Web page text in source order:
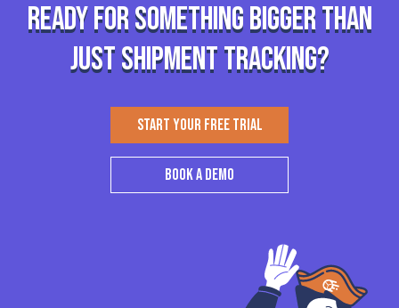
Ready for something bigger than
just shipment tracking?
START YOUR FREE TRIAL
BOOK A DEMO